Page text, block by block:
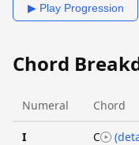
▶ Play Progression
Chord
Numeral Chord
I C